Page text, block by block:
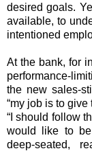
desired goals.
available, to
intentioned
At the bank, for
performance-
the new sales-
“my job is to
“I should follow
would like to
deep-seated,